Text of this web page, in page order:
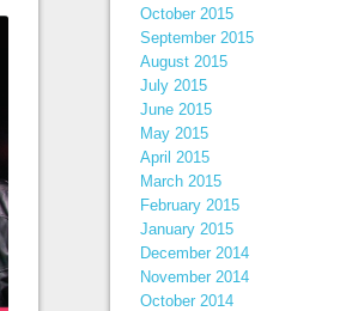
October 2015
September 2015
August 2015
July 2015
June 2015
May 2015
April 2015
March 2015
February 2015
January 2015
December 2014
November 2014
October 2014